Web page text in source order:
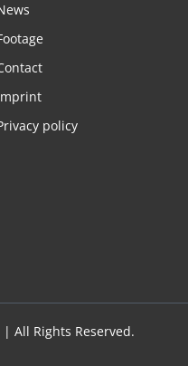
policy
| All Rights Reserved.